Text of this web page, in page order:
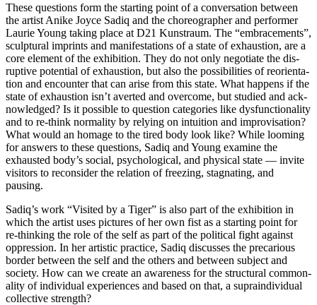
These ques­ti­ons form the start­ing point of a con­ver­sa­ti­on bet­ween
the artist Anike Joyce Sadiq and the cho­reo­grapher and per­for­mer
Laurie Young taking place at D21 Kunstraum. The “embra­ce­ments”,
sculp­tu­ral imprints and mani­fes­ta­ti­ons of a sta­te of exhaus­ti­on, are a
core ele­ment of the exhi­bi­ti­on. They do not only nego­tia­te the dis­
rup­ti­ve poten­ti­al of exhaus­ti­on, but also the pos­si­bi­li­ties of reo­ri­en­ta­
ti­on and encoun­ter that can ari­se from this sta­te. What hap­pens if the
sta­te of exhaus­ti­on isn’t aver­ted and over­co­me, but stu­di­ed and ack­
now­led­ged? Is it pos­si­ble to ques­ti­on cate­go­ries like dys­func­tion­a­li­ty
and to re-think nor­ma­li­ty by rely­ing on intui­ti­on and impro­vi­sa­ti­on?
What would an homage to the tired body look like? While loo­ming
for ans­wers to the­se ques­ti­ons, Sadiq and Young exami­ne the
exhaus­ted body’s social, psy­cho­lo­gi­cal, and phy­si­cal sta­te — invi­te
visi­tors to recon­sider the rela­ti­on of free­zing, sta­gna­ting, and
pausing.
Sadiq’s work “Visited by a Tiger” is also part of the exhi­bi­ti­on in
which the artist uses pic­tures of her own fist as a start­ing point for
re-thin­king the role of the self as part of the poli­ti­cal fight against
oppres­si­on. In her artis­tic prac­ti­ce, Sadiq dis­cus­ses the pre­ca­rious
bor­der bet­ween the self and the others and bet­ween sub­ject and
socie­ty. How can we crea­te an awa­re­ness for the struc­tu­ral com­mo­n­
a­li­ty of indi­vi­du­al expe­ri­en­ces and based on that, a supra­in­di­vi­du­al
coll­ec­ti­ve strength?